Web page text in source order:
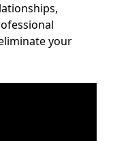
your